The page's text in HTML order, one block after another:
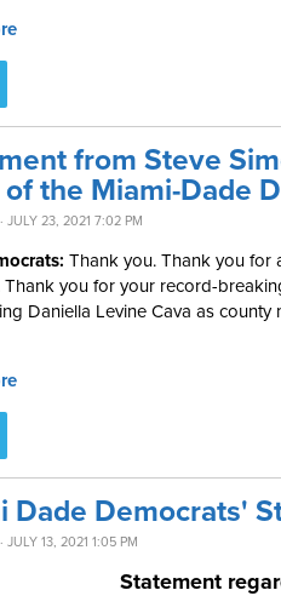
from Steve
the Miami-Dade
JULY 23, 2021 7:02 PM
Thank you. Thank you for
Thank you for your record-
Daniella Levine Cava as
Dade Democrats'
JULY 13, 2021 1:05 PM
Statement